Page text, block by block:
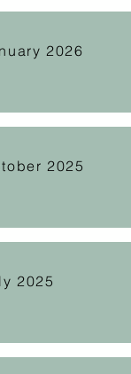
2026
2025
2025